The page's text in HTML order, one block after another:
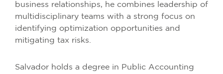
business relationships, he combines leadership of
multidisciplinary teams with a strong focus on
identifying optimization opportunities and
mitigating tax risks.
Salvador holds a degree in Public Accounting